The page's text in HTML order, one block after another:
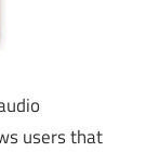
users that